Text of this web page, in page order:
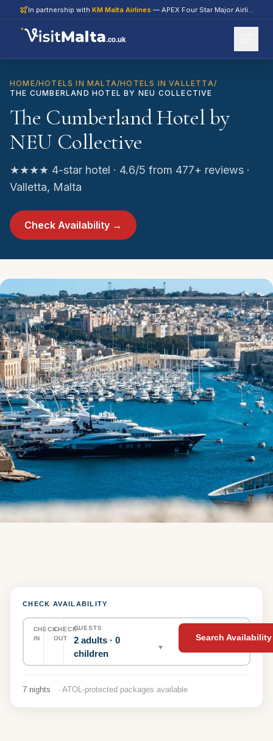
In partnership with KM Malta Airlines — APEX Four Star Major Airline 2026
.co.uk
HOME/HOTELS IN MALTA/HOTELS IN VALLETTA/
THE CUMBERLAND HOTEL BY NEU COLLECTIVE
The Cumberland Hotel by
NEU Collective
★★★★ 4-star hotel · 4.6/5 from 477+ reviews ·
Valletta, Malta
Check Availability →
CHECK AVAILABILITY
CHECK-
IN
CHECK-
OUT
GUESTS
2 adults · 0
children
▼
Search Availability
7 nights · ATOL-protected packages available